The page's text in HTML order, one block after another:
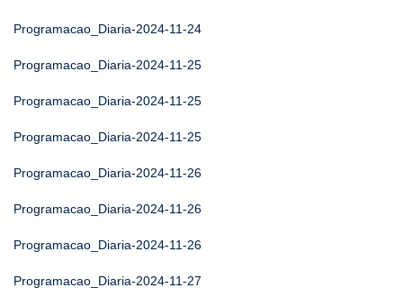
Programacao_Diaria-2024-11-24
Programacao_Diaria-2024-11-25
Programacao_Diaria-2024-11-25
Programacao_Diaria-2024-11-25
Programacao_Diaria-2024-11-26
Programacao_Diaria-2024-11-26
Programacao_Diaria-2024-11-26
Programacao_Diaria-2024-11-27